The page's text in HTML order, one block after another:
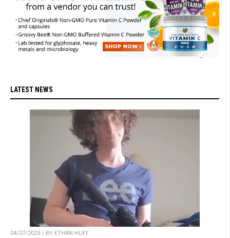
LATEST NEWS
04/27/2023 / BY ETHAN HUFF